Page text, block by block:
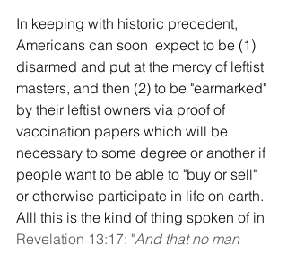
In keeping with historic precedent,
Americans can soon  expect to be (1)
disarmed and put at the mercy of leftist
masters, and then (2) to be "earmarked"
by their leftist owners via proof of
vaccination papers which will be
necessary to some degree or another if
people want to be able to "buy or sell"
or otherwise participate in life on earth.
Alll this is the kind of thing spoken of in
Revelation 13:17: "And that no man